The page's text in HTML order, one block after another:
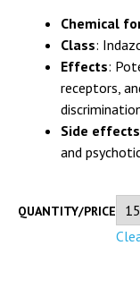
Chemical
Class:
Effects:
receptors,
Side effects
and
QUANTITY/PRICE